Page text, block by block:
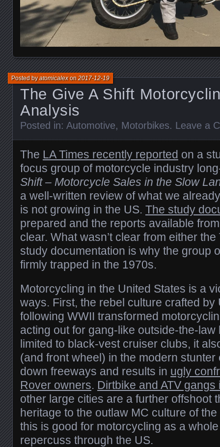
The Give A Shift
Analysis
Posted byatomicalexon2017-12-19
Posted in: Automotive, Motorbikes. Leave a
The LA Times recently reported on a
focus group of motorcycle industry
Shift – Motorcycle Sales in the Slow
a well-written review of what we
is not growing in the US. The study
prepared and the reports available
clear. What wasn’t clear from either
study documentation is why the group
firmly trapped in the 1970s.
Motorcycling in the United States is a
ways. First, the rebel culture crafted by
following WWII transformed
acting out for gang-like outside-the-
limited to black-vest cruiser clubs, it
(and front wheel) in the modern stunter
down freeways and results in ugly
Rover owners. Dirtbike and ATV gangs
other large cities are a further offshoot
heritage to the outlaw MC culture of
this is good for motorcycling as a
repercuss through the US.